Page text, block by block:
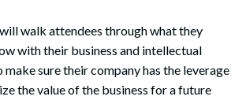
walk attendees through what they
with their business and intellectual
sure their company has the leverage
the value of the business for a future